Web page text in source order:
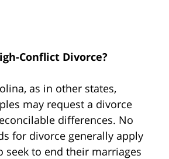
Conflict Divorce?
as in other states,
may request a divorce
differences. No
for divorce generally apply
seek to end their marriages